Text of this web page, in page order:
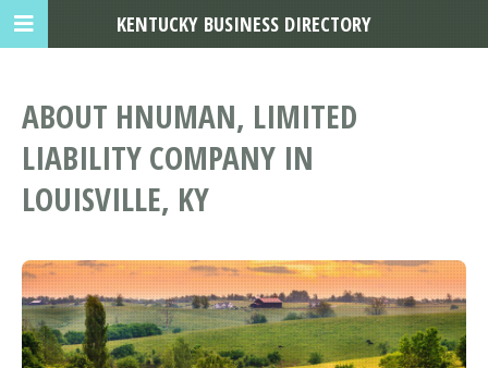
ABOUT HNUMAN, LIMITED
LIABILITY COMPANY IN
LOUISVILLE, KY
KENTUCKY BUSINESS DIRECTORY